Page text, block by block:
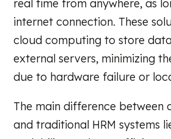
real time from anywhere, as
internet connection. These
cloud computing to store
external servers, minimizing
due to hardware failure or
The main difference between
and traditional HRM systems